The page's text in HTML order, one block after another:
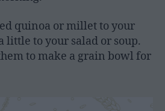
quinoa or millet to your
little to your salad or soup.
to make a grain bowl for